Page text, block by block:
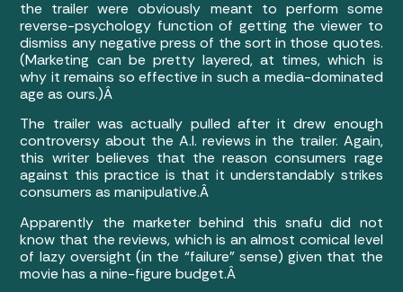
the trailer were obviously meant to perform some
reverse-psychology function of getting the viewer to
dismiss any negative press of the sort in those quotes.
(Marketing can be pretty layered, at times, which is
why it remains so effective in such a media-dominated
age as ours.)Â
The trailer was actually pulled after it drew enough
controversy about the A.I. reviews in the trailer. Again,
this writer believes that the reason consumers rage
against this practice is that it understandably strikes
consumers as manipulative.Â
Apparently the marketer behind this snafu did not
know that the reviews, which is an almost comical level
of lazy oversight (in the “failure” sense) given that the
movie has a nine-figure budget.Â